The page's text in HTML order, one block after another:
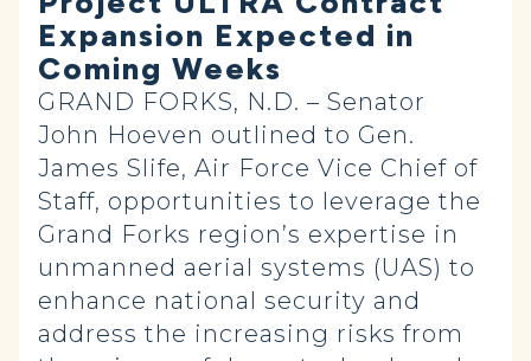
Expansion Expected in
Coming Weeks
GRAND FORKS, N.D. – Senator
John Hoeven outlined to Gen.
James Slife, Air Force Vice Chief of
Staff, opportunities to leverage the
Grand Forks region’s expertise in
unmanned aerial systems (UAS) to
enhance national security and
address the increasing risks from